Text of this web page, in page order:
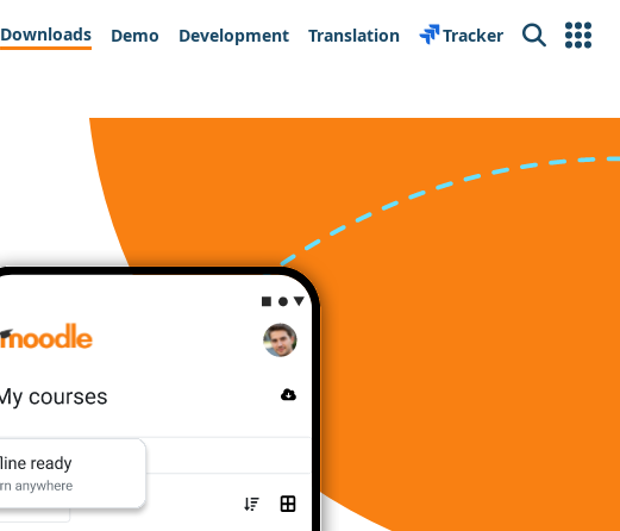
Downloads Demo Development Translation Tracker Search